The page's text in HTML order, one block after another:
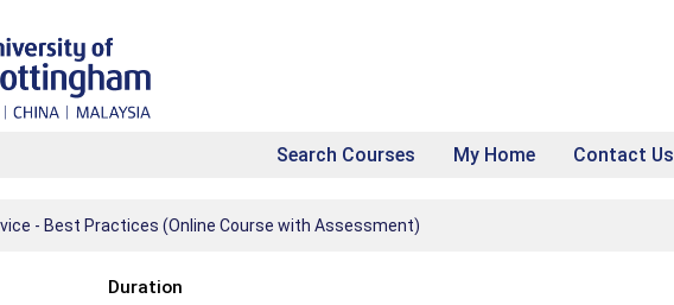
Search Courses My Home Contact Us
- Best Practices (Online Course with Assessment)
Duration